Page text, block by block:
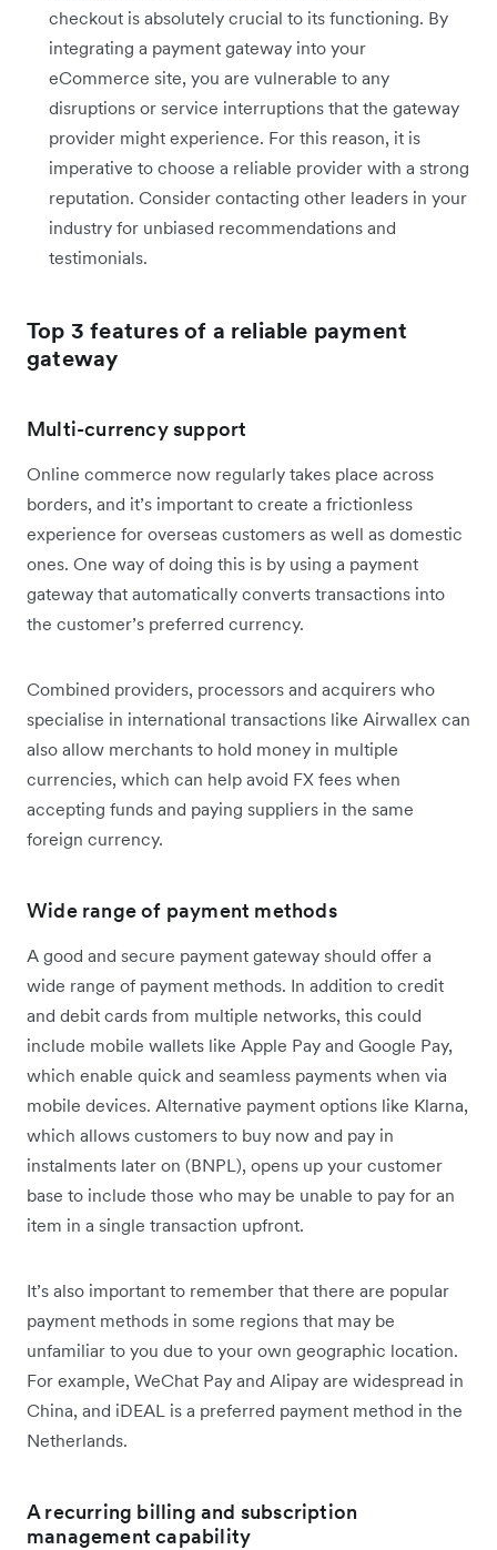
checkout is absolutely crucial to its functioning. By
integrating a payment gateway into your
eCommerce site, you are vulnerable to any
disruptions or service interruptions that the gateway
provider might experience. For this reason, it is
imperative to choose a reliable provider with a strong
reputation. Consider contacting other leaders in your
industry for unbiased recommendations and
testimonials.
Top 3 features of a reliable payment
gateway
Multi-currency support
Online commerce now regularly takes place across
borders, and it’s important to create a frictionless
experience for overseas customers as well as domestic
ones. One way of doing this is by using a payment
gateway that automatically converts transactions into
the customer’s preferred currency.
Combined providers, processors and acquirers who
specialise in international transactions like Airwallex can
also allow merchants to hold money in multiple
currencies, which can help avoid FX fees when
accepting funds and paying suppliers in the same
foreign currency.
Wide range of payment methods
A good and secure payment gateway should offer a
wide range of payment methods. In addition to credit
and debit cards from multiple networks, this could
include mobile wallets like Apple Pay and Google Pay,
which enable quick and seamless payments when via
mobile devices. Alternative payment options like Klarna,
which allows customers to buy now and pay in
instalments later on (BNPL), opens up your customer
base to include those who may be unable to pay for an
item in a single transaction upfront.
It’s also important to remember that there are popular
payment methods in some regions that may be
unfamiliar to you due to your own geographic location.
For example, WeChat Pay and Alipay are widespread in
China, and iDEAL is a preferred payment method in the
Netherlands.
A recurring billing and subscription
management capability